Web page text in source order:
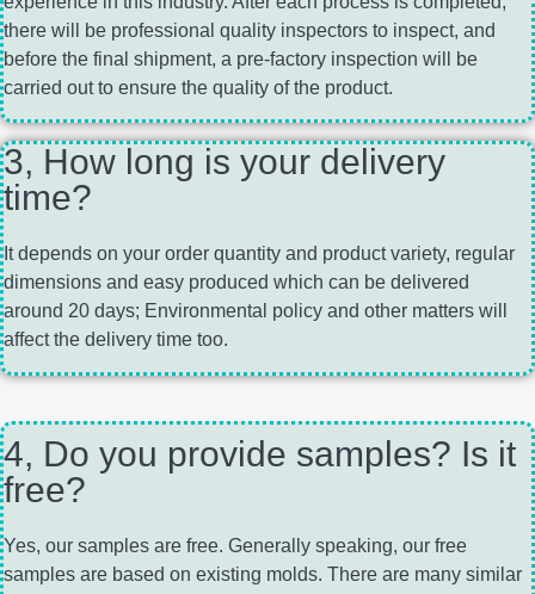
there will be professional quality inspectors to inspect, and
before the final shipment, a pre-factory inspection will be
carried out to ensure the quality of the product.
3, How long is your delivery
time?
It depends on your order quantity and product variety, regular
dimensions and easy produced which can be delivered
around 20 days; Environmental policy and other matters will
affect the delivery time too.
4, Do you provide samples? Is it
free?
Yes, our samples are free. Generally speaking, our free
samples are based on existing molds. There are many similar